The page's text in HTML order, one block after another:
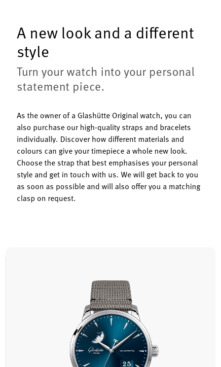
A new look and a different
style
Turn your watch into your personal
statement piece.
As the owner of a Glashütte Original watch, you can
also purchase our high-quality straps and bracelets
individually. Discover how different materials and
colours can give your timepiece a whole new look.
Choose the strap that best emphasises your personal
style and get in touch with us. We will get back to you
as soon as possible and will also offer you a matching
clasp on request.